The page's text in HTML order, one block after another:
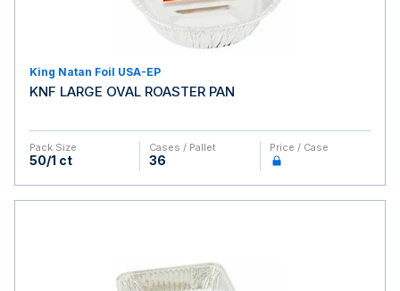
King Natan Foil USA-EP
KNF LARGE OVAL ROASTER PAN
Pack Size
50/1 ct
Cases / Pallet
36
Price / Case